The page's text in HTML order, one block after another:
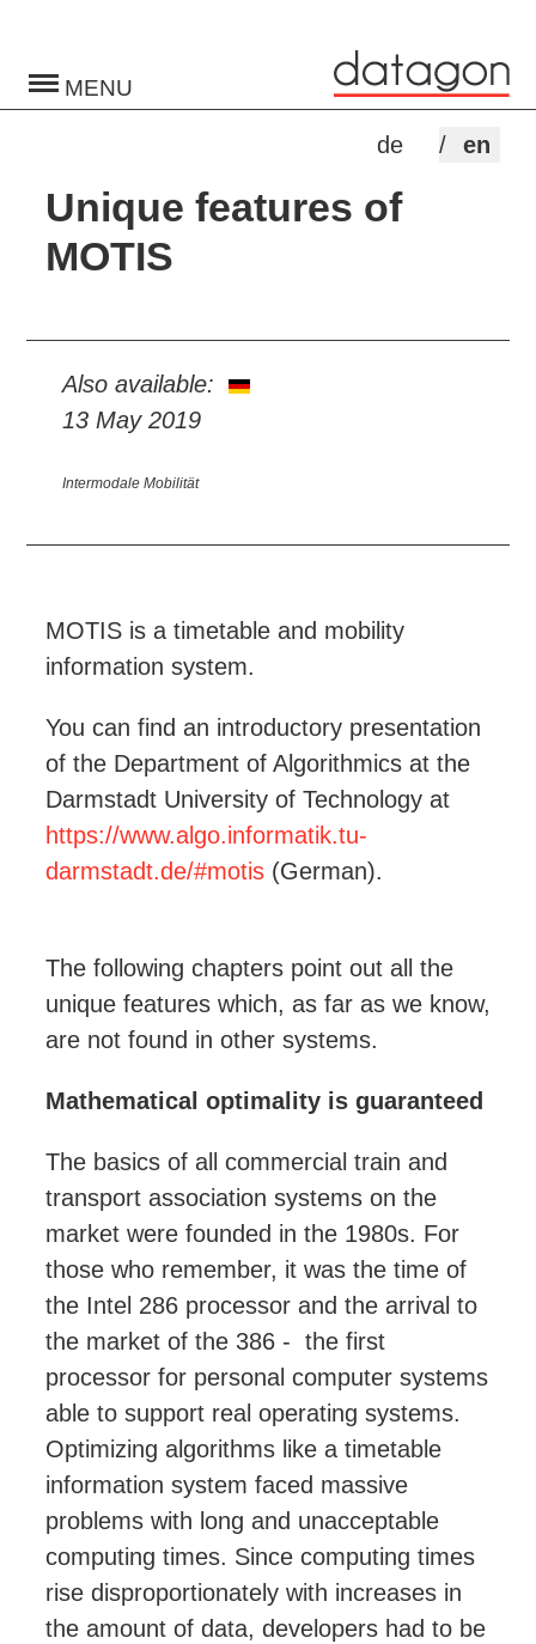
Toggle
de en
Unique features of
MOTIS
Also available:
13 May 2019
Intermodale Mobilität
MOTIS is a timetable and mobility
information system.
You can find an introductory presentation
of the Department of Algorithmics at the
Darmstadt University of Technology at
https://www.algo.informatik.tu-
darmstadt.de/#motis (German).
The following chapters point out all the
unique features which, as far as we know,
are not found in other systems.
Mathematical optimality is guaranteed
The basics of all commercial train and
transport association systems on the
market were founded in the 1980s. For
those who remember, it was the time of
the Intel 286 processor and the arrival to
the market of the 386 - the first
processor for personal computer systems
able to support real operating systems.
Optimizing algorithms like a timetable
information system faced massive
problems with long and unacceptable
computing times. Since computing times
rise disproportionately with increases in
the amount of data, developers had to be